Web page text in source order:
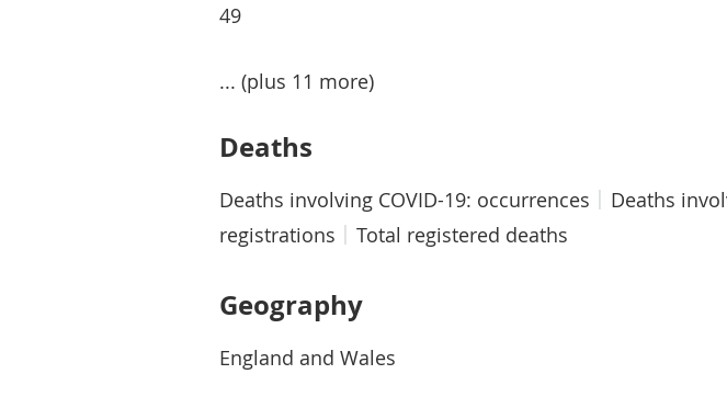
49
... (plus 11 more)
Deaths
Deaths involving COVID-19: occurrences
Deaths
registrations
Total registered deaths
Geography
England and Wales